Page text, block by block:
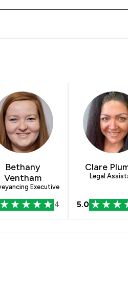
Bethany
Ventham
Executive
4
Clare
Legal
5.0
LLP